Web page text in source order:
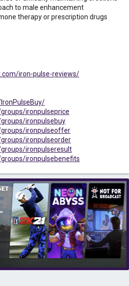
to male enhancement
therapy or prescription drugs
iron-pulse-reviews/
ironpulseprice
ironpulsebuy
ironpulseoffer
ironpulseorder
ironpulseresult
ironpulsebenefits